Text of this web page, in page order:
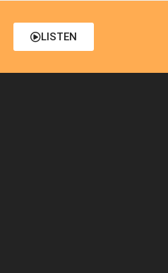
LISTEN